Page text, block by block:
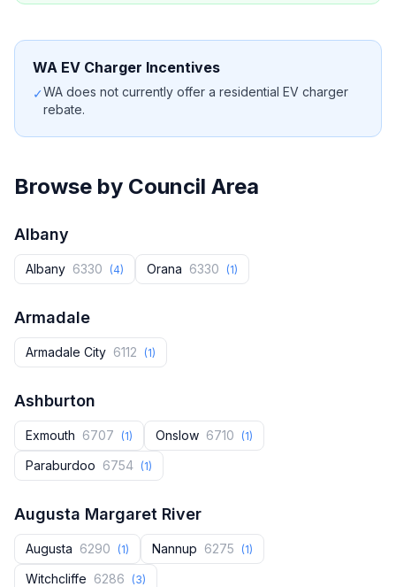
WA EV Charger Incentives
✓WA does not currently offer a residential EV charger
rebate.
Browse by Council Area
Albany
Albany 6330 (4) Orana 6330 (1)
Armadale
Armadale City 6112 (1)
Ashburton
Exmouth 6707 (1) Onslow 6710 (1)
Paraburdoo 6754 (1)
Augusta Margaret River
Augusta‎ 6290 (1) Nannup‎ 6275 (1)
Witchcliffe 6286 (3)